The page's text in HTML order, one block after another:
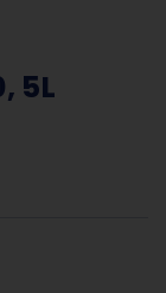
5L